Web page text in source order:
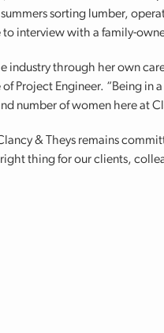
sorting lumber,
interview with a family-
industry through her own
Project Engineer. “Being in
number of women here at
& Theys remains
thing for our clients,